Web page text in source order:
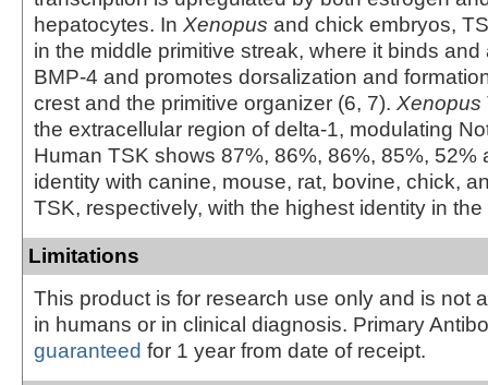
hepatocytes. In Xenopus and chick embryos,
in the middle primitive streak, where it binds
BMP-4 and promotes dorsalization and
crest and the primitive organizer (6, 7). Xenopus
the extracellular region of delta-1, modulating
Human TSK shows 87%, 86%, 86%, 85%, 52%
identity with canine, mouse, rat, bovine, chick,
TSK, respectively, with the highest identity in the
Limitations
This product is for research use only and is not
in humans or in clinical diagnosis. Primary
guaranteed for 1 year from date of receipt.